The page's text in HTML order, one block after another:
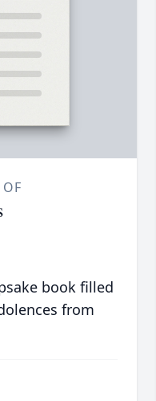
book filled
from